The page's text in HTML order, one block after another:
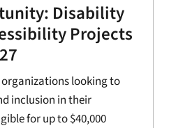
Disability
Projects
looking to
inclusion in their
for up to $40,000